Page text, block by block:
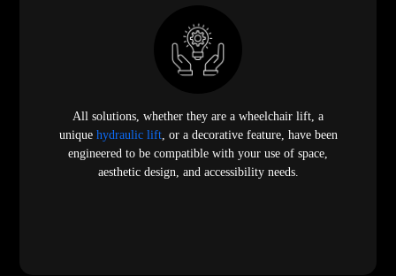
All solutions, whether they are a wheelchair lift, a
unique hydraulic lift, or a decorative feature, have been
engineered to be compatible with your use of space,
aesthetic design, and accessibility needs.